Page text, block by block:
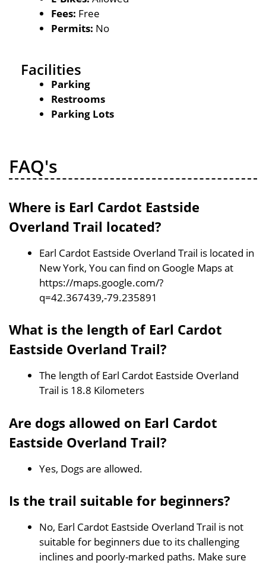
Fees: Free
Permits: No
Facilities
Parking
Restrooms
Parking Lots
FAQ's
Where is Earl Cardot Eastside
Overland Trail located?
Earl Cardot Eastside Overland Trail is located in
New York, You can find on Google Maps at
https://maps.google.com/?
q=42.367439,-79.235891
What is the length of Earl Cardot
Eastside Overland Trail?
The length of Earl Cardot Eastside Overland
Trail is 18.8 Kilometers
Are dogs allowed on Earl Cardot
Eastside Overland Trail?
Yes, Dogs are allowed.
Is the trail suitable for beginners?
No, Earl Cardot Eastside Overland Trail is not
suitable for beginners due to its challenging
inclines and poorly-marked paths. Make sure